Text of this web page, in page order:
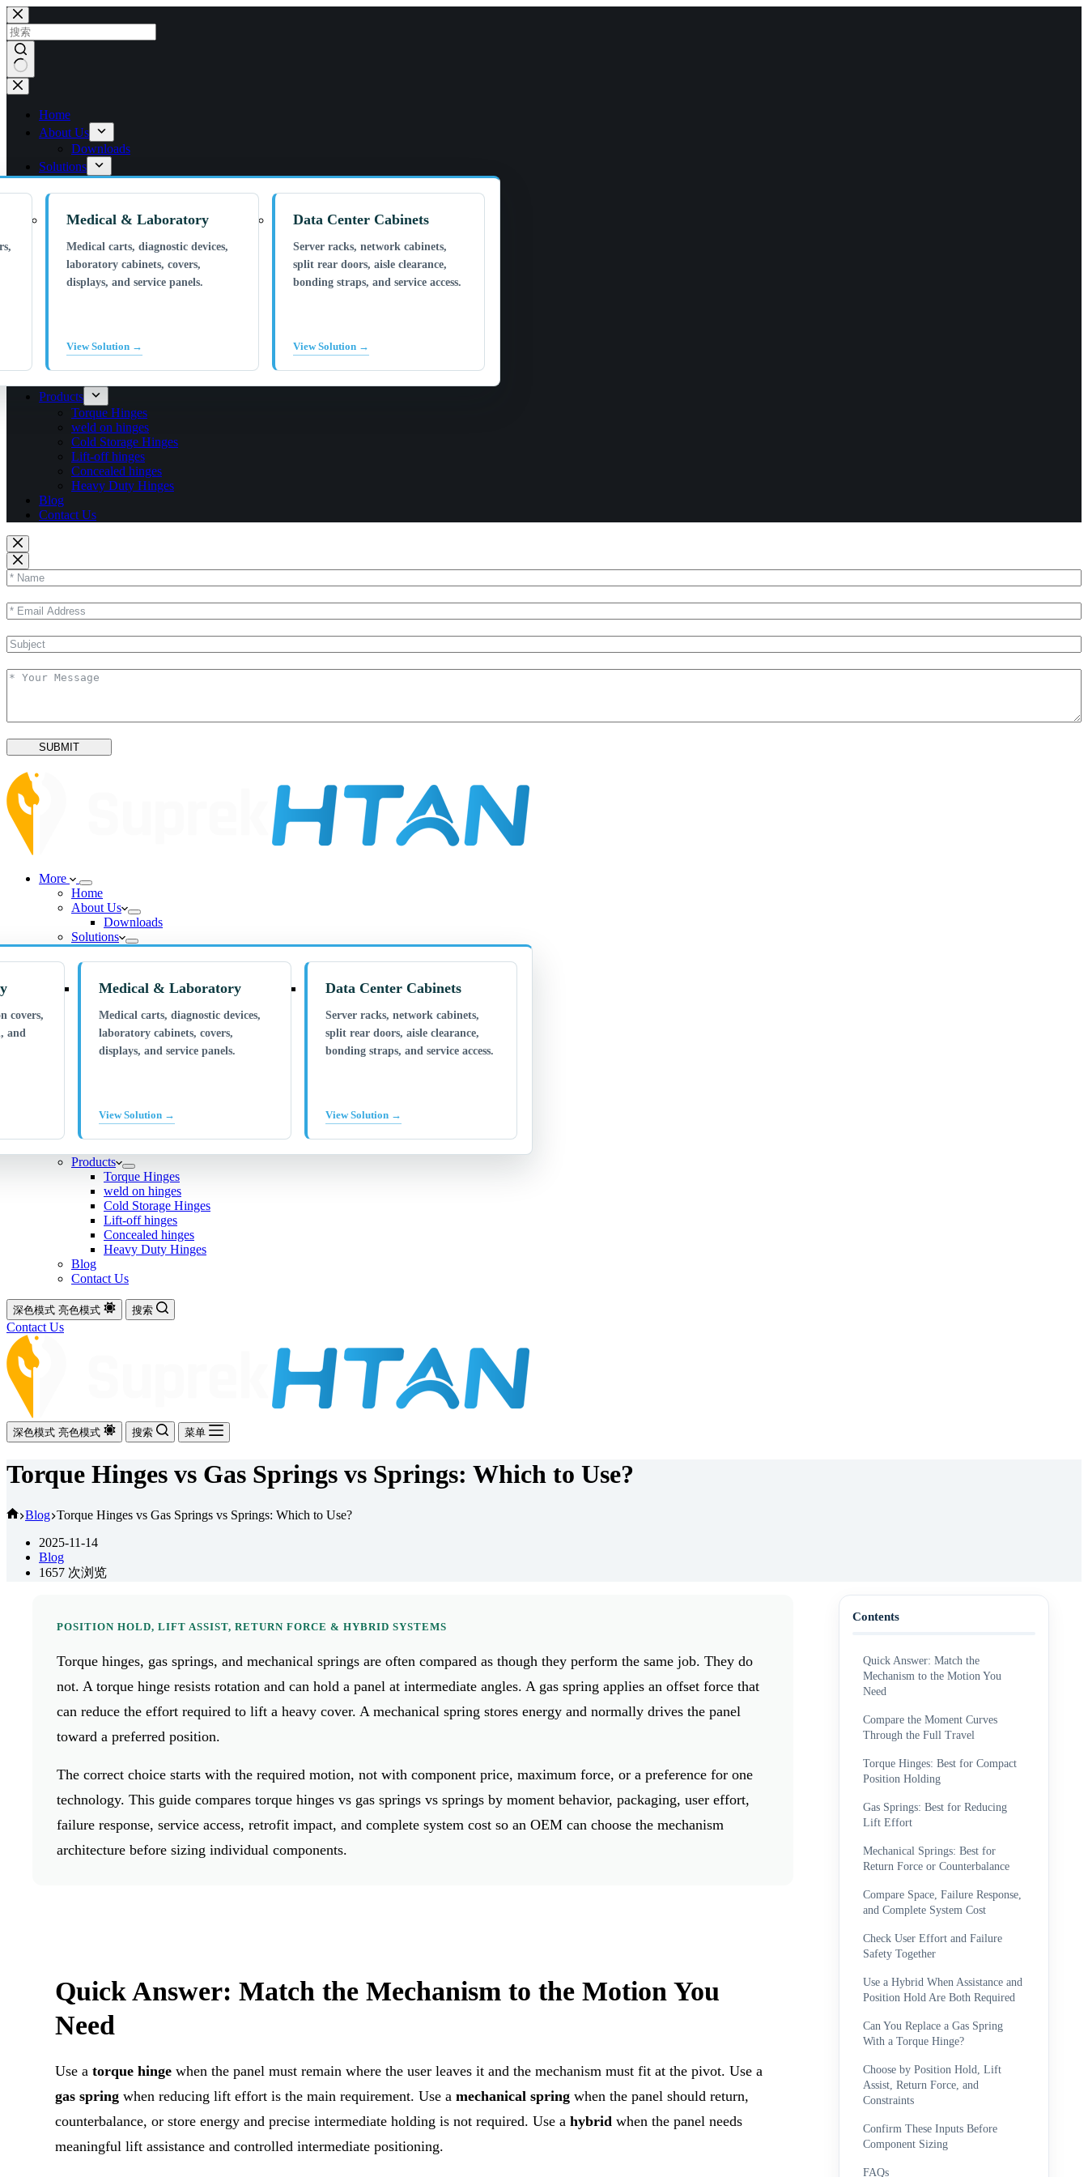
跳
过
内
容
无
Home
About Us
Downloads
Solutions
Medical & Laboratory
Medical carts, diagnostic devices,
laboratory cabinets, covers,
displays, and service panels.
View Solution →
Data Center Cabinets
Server racks, network cabinets,
split rear doors, aisle clearance,
bonding straps, and service access.
View Solution →
Products
Torque Hinges
weld on hinges
Cold Storage Hinges
Lift-off hinges
Concealed hinges
Heavy Duty Hinges
Blog
Contact Us
SUBMIT
More
Home
About Us
Downloads
Solutions
covers,
and
Medical & Laboratory
Medical carts, diagnostic devices,
laboratory cabinets, covers,
displays, and service panels.
View Solution →
Data Center Cabinets
Server racks, network cabinets,
split rear doors, aisle clearance,
bonding straps, and service access.
View Solution →
Products
Torque Hinges
weld on hinges
Cold Storage Hinges
Lift-off hinges
Concealed hinges
Heavy Duty Hinges
Blog
Contact Us
深色模式 亮色模式 搜索
Contact Us
深色模式 亮色模式 搜索 菜单
Torque Hinges vs Gas Springs vs Springs: Which to Use?
首Blog Torque Hinges vs Gas Springs vs Springs: Which to Use?
2025-11-14
Blog
1657 次浏览
Contents
Quick Answer: Match the
Mechanism to the Motion You
Need
Compare the Moment Curves
Through the Full Travel
Torque Hinges: Best for Compact
Position Holding
Gas Springs: Best for Reducing
Lift Effort
Mechanical Springs: Best for
Return Force or Counterbalance
Compare Space, Failure Response,
and Complete System Cost
Check User Effort and Failure
Safety Together
Use a Hybrid When Assistance and
Position Hold Are Both Required
Can You Replace a Gas Spring
With a Torque Hinge?
Choose by Position Hold, Lift
Assist, Return Force, and
Constraints
Confirm These Inputs Before
Component Sizing
FAQs
POSITION HOLD, LIFT ASSIST, RETURN FORCE & HYBRID SYSTEMS
Torque hinges, gas springs, and mechanical springs are often compared as though they perform the same job. They do
not. A torque hinge resists rotation and can hold a panel at intermediate angles. A gas spring applies an offset force that
can reduce the effort required to lift a heavy cover. A mechanical spring stores energy and normally drives the panel
toward a preferred position.
The correct choice starts with the required motion, not with component price, maximum force, or a preference for one
technology. This guide compares torque hinges vs gas springs vs springs by moment behavior, packaging, user effort,
failure response, service access, retrofit impact, and complete system cost so an OEM can choose the mechanism
architecture before sizing individual components.
Quick Answer: Match the Mechanism to the Motion You
Need
Use a torque hinge when the panel must remain where the user leaves it and the mechanism must fit at the pivot. Use a
gas spring when reducing lift effort is the main requirement. Use a mechanical spring when the panel should return,
counterbalance, or store energy and precise intermediate holding is not required. Use a hybrid when the panel needs
meaningful lift assistance and controlled intermediate positioning.